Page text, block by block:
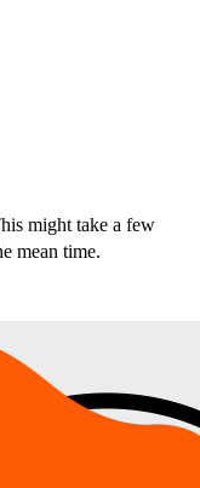
might take a few
mean time.